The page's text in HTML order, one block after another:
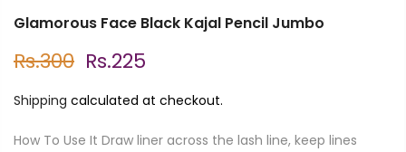
Glamorous Face Black Kajal Pencil Jumbo
Rs.300 Rs.225
Shipping calculated at checkout.
How To Use It Draw liner across the lash line, keep lines